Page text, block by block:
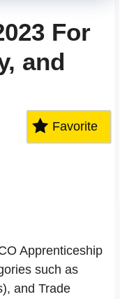
For
and
Favorite
Apprenticeship
such as
and Trade